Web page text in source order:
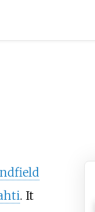
. It